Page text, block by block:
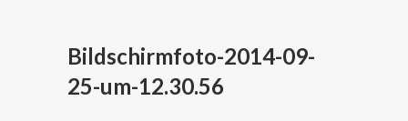
Bildschirmfoto-2014-09-
25-um-12.30.56